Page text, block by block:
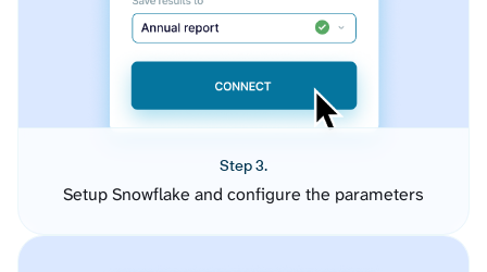
Step 3.
Setup Snowflake and configure the parameters